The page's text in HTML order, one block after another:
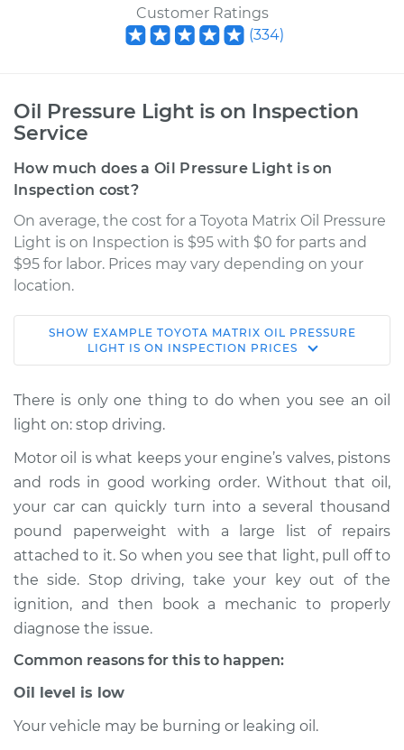
Customer Ratings
(334)
Oil Pressure Light is on Inspection
Service
How much does a Oil Pressure Light is on
Inspection cost?
On average, the cost for a Toyota Matrix Oil Pressure
Light is on Inspection is $95 with $0 for parts and
$95 for labor. Prices may vary depending on your
location.
2011 Toyota Matrix
L4-2.4L
Service type
Oil Pressure Light is
Estimate $114.99
Shop/Dealer Price $124.99-$132.49
2012 Toyota Matrix
L4-2.4L
Service type
Oil Pressure Light is
Estimate $94.99
SHOW EXAMPLE TOYOTA MATRIX OIL PRESSURE
LIGHT IS ON INSPECTION PRICES
There is only one thing to do when you see an oil
light on: stop driving.
Motor oil is what keeps your engine’s valves, pistons
and rods in good working order. Without that oil,
your car can quickly turn into a several thousand
pound paperweight with a large list of repairs
attached to it. So when you see that light, pull off to
the side. Stop driving, take your key out of the
ignition, and then book a mechanic to properly
diagnose the issue.
Common reasons for this to happen:
Oil level is low
Your vehicle may be burning or leaking oil.